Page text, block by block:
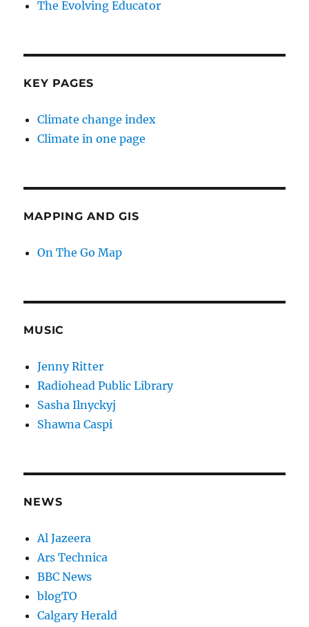
The Evolving Educator
KEY PAGES
Climate change index
Climate in one page
MAPPING AND GIS
On The Go Map
MUSIC
Jenny Ritter
Radiohead Public Library
Sasha Ilnyckyj
Shawna Caspi
NEWS
Al Jazeera
Ars Technica
BBC News
blogTO
Calgary Herald